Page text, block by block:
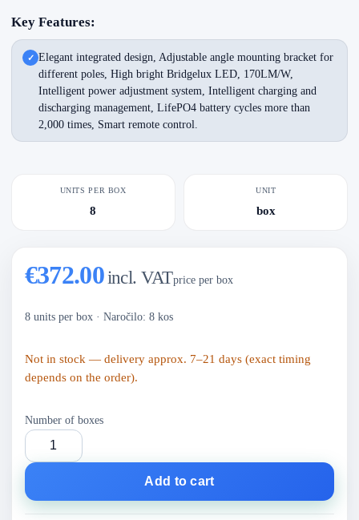
Key Features:
Elegant integrated design, Adjustable angle mounting bracket for
different poles, High bright Bridgelux LED, 170LM/W,
Intelligent power adjustment system, Intelligent charging and
discharging management, LifePO4 battery cycles more than
2,000 times, Smart remote control.
UNITS PER BOX
8
UNIT
box
€372.00incl. VATprice per box
8 units per box· Naročilo: 8 kos
Not in stock — delivery approx. 7–21 days (exact timing
depends on the order).
Number of boxes
Add to cart